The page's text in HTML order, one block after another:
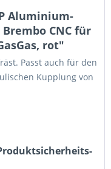
Aluminium-
CNC für
rot"
Passt auch für den
Kupplung von